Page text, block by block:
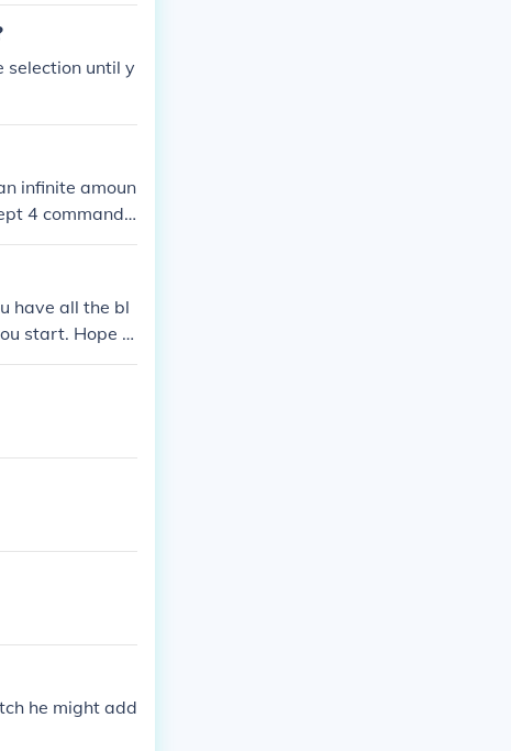
selection until y
infinite amoun
4 command
have all the bl
start. Hope t
he might add